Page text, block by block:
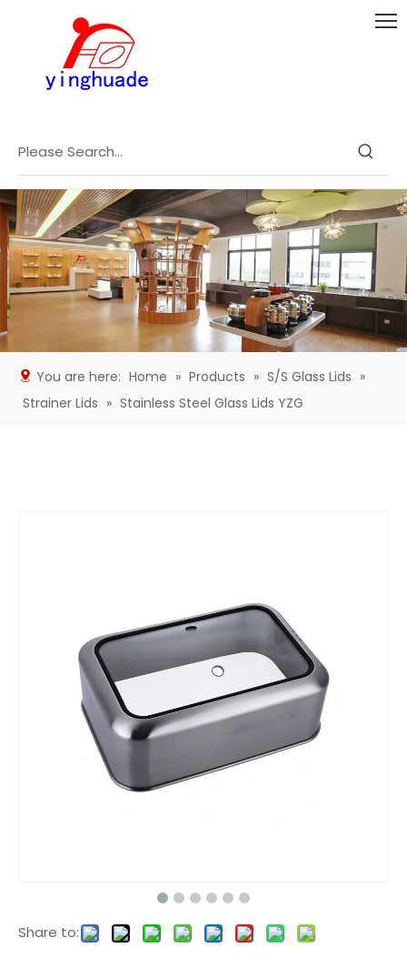
You are here: Home » Products » S/S Glass Lids »
Strainer Lids » Stainless Steel Glass Lids YZG
Share to: